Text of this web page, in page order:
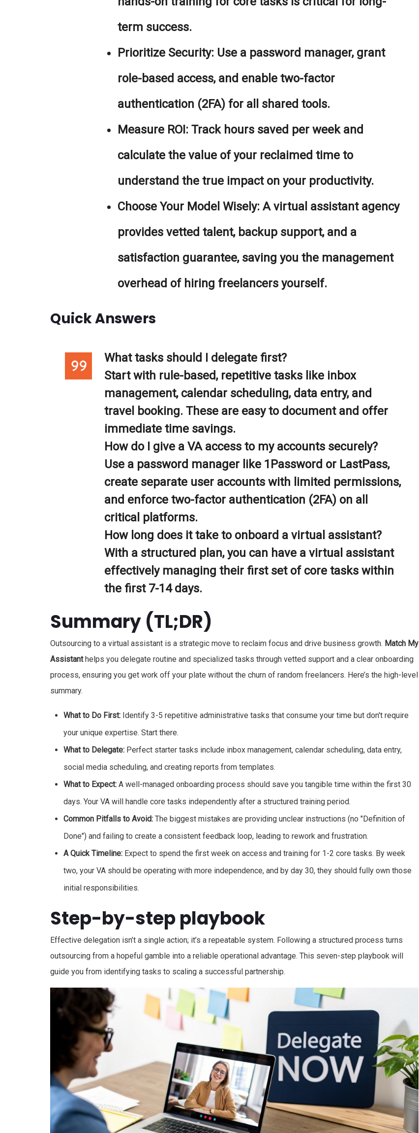
term success.
Prioritize Security: Use a password manager, grant
role-based access, and enable two-factor
authentication (2FA) for all shared tools.
Measure ROI: Track hours saved per week and
calculate the value of your reclaimed time to
understand the true impact on your productivity.
Choose Your Model Wisely: A virtual assistant agency
provides vetted talent, backup support, and a
satisfaction guarantee, saving you the management
overhead of hiring freelancers yourself.
Quick Answers
What tasks should I delegate first?
Start with rule-based, repetitive tasks like inbox
management, calendar scheduling, data entry, and
travel booking. These are easy to document and offer
immediate time savings.
How do I give a VA access to my accounts securely?
Use a password manager like 1Password or LastPass,
create separate user accounts with limited permissions,
and enforce two-factor authentication (2FA) on all
critical platforms.
How long does it take to onboard a virtual assistant?
With a structured plan, you can have a virtual assistant
effectively managing their first set of core tasks within
the first 7-14 days.
Summary (TL;DR)
Outsourcing to a virtual assistant is a strategic move to reclaim focus and drive business growth. Match My
Assistanthelps you delegate routine and specialized tasks through vetted support and a clear onboarding
process, ensuring you get work off your plate without the churn of random freelancers. Here’s the high-level
summary.
What to Do First: Identify 3-5 repetitive administrative tasks that consume your time but don't require
your unique expertise. Start there.
What to Delegate: Perfect starter tasks include inbox management, calendar scheduling, data entry,
social media scheduling, and creating reports from templates.
What to Expect: A well-managed onboarding process should save you tangible time within the first 30
days. Your VA will handle core tasks independently after a structured training period.
Common Pitfalls to Avoid: The biggest mistakes are providing unclear instructions (no "Definition of
Done") and failing to create a consistent feedback loop, leading to rework and frustration.
A Quick Timeline: Expect to spend the first week on access and training for 1-2 core tasks. By week
two, your VA should be operating with more independence, and by day 30, they should fully own those
initial responsibilities.
Step-by-step playbook
Effective delegation isn’t a single action; it’s a repeatable system. Following a structured process turns
outsourcing from a hopeful gamble into a reliable operational advantage. This seven-step playbook will
guide you from identifying tasks to scaling a successful partnership.